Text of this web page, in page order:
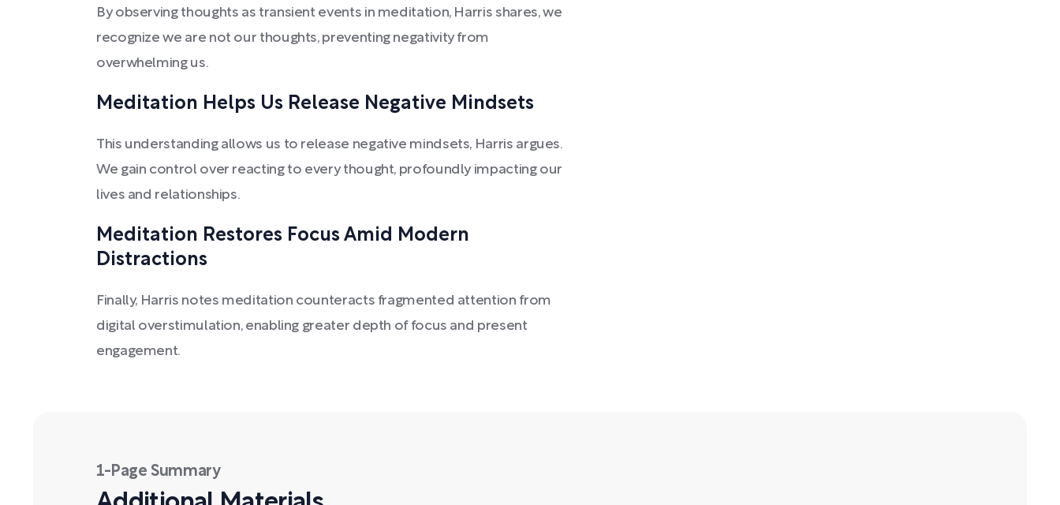
By observing thoughts as transient events in meditation, Harris shares, we
recognize we are not our thoughts, preventing negativity from
overwhelming us.
Meditation Helps Us Release Negative Mindsets
This understanding allows us to release negative mindsets, Harris argues.
We gain control over reacting to every thought, profoundly impacting our
lives and relationships.
Meditation Restores Focus Amid Modern
Distractions
Finally, Harris notes meditation counteracts fragmented attention from
digital overstimulation, enabling greater depth of focus and present
engagement.
1-Page Summary